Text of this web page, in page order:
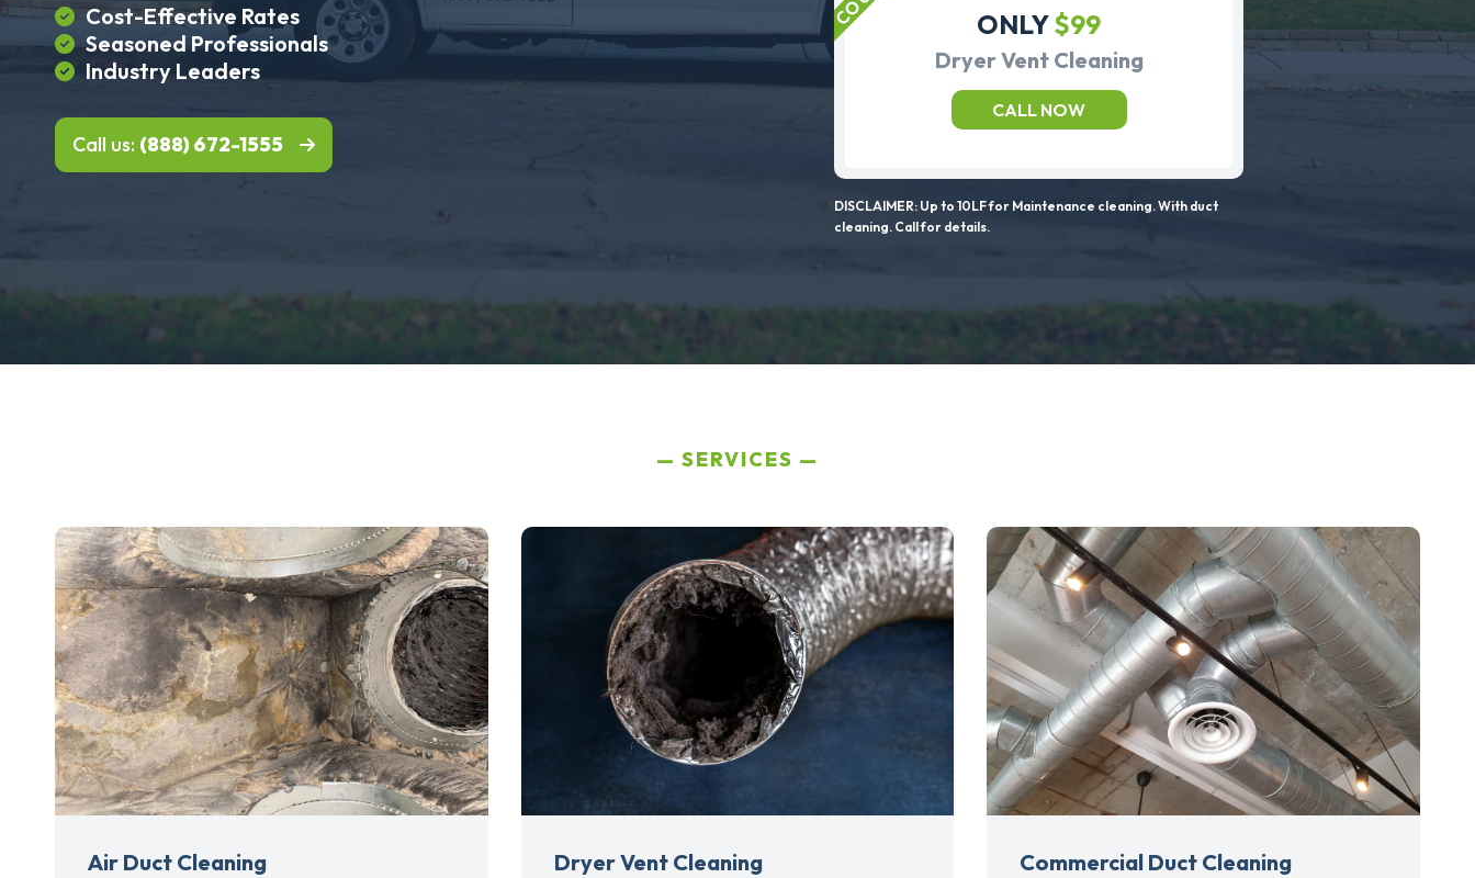
Cost-Effective Rates
Seasoned Professionals
Industry Leaders
Call us: (888) 672-1555
ONLY$99
Dryer Vent Cleaning
CALL NOW
DISCLAIMER: Up to 10LF for Maintenance cleaning. With duct
cleaning. Call for details.
SERVICES
Air Duct Cleaning Dryer Vent Cleaning Commercial Duct Cleaning